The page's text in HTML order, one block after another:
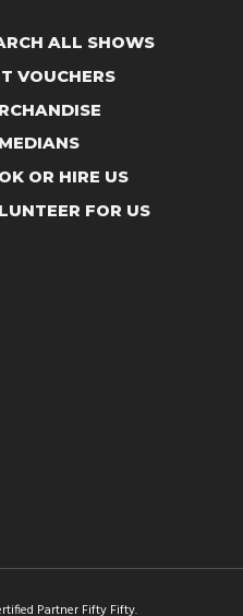
ALL SHOWS
VOUCHERS
OR HIRE US
FOR US
Partner Fifty Fifty.